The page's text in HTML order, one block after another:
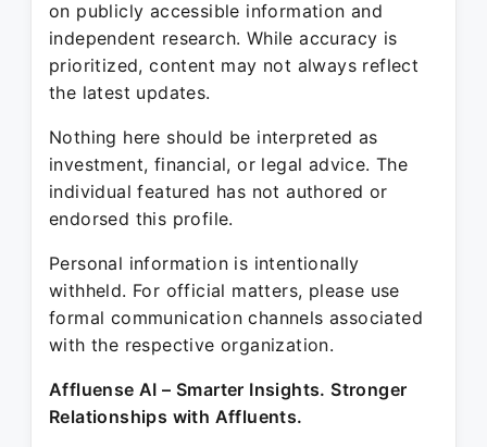
on publicly accessible information and
independent research. While accuracy is
prioritized, content may not always reflect
the latest updates.
Nothing here should be interpreted as
investment, financial, or legal advice. The
individual featured has not authored or
endorsed this profile.
Personal information is intentionally
withheld. For official matters, please use
formal communication channels associated
with the respective organization.
Affluense AI – Smarter Insights. Stronger
Relationships with Affluents.